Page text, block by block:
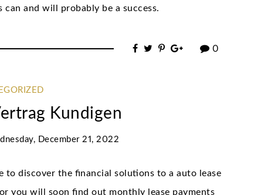
and will probably be a success.
0
Kundigen
December 21, 2022
to discover the financial solutions to a auto lease
you will soon find out monthly lease payments